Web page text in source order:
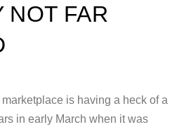
NOT FAR
is having a heck of a
in early March when it was